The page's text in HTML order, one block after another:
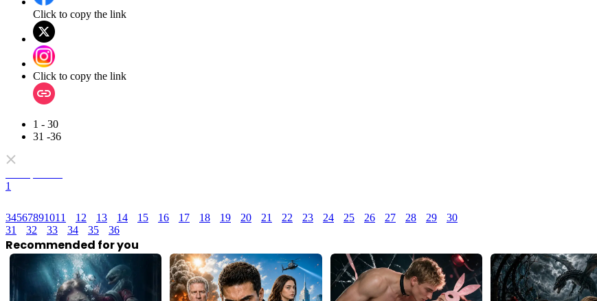
Click to copy the link
Click to copy the link
1 - 30
31 -36
1
34567891011 12 13 14 15 16 17 18 19 20 21 22 23 24 25 26 27 28 29
30
31
32 33 34 35 36
Recommended for you